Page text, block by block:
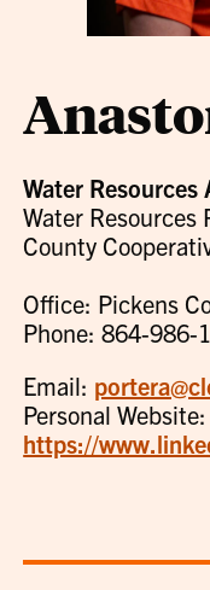
Water Resources
Water Resources
County
Office: Pickens
Phone: 864-986-
Email:
Personal Website:
https://